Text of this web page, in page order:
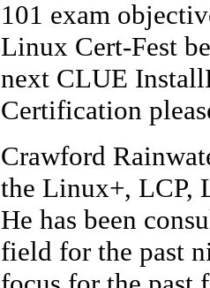
101 exam
Linux Cert-Fest
next CLUE
Certification
Crawford
the Linux+, LCP,
He has been
field for the past